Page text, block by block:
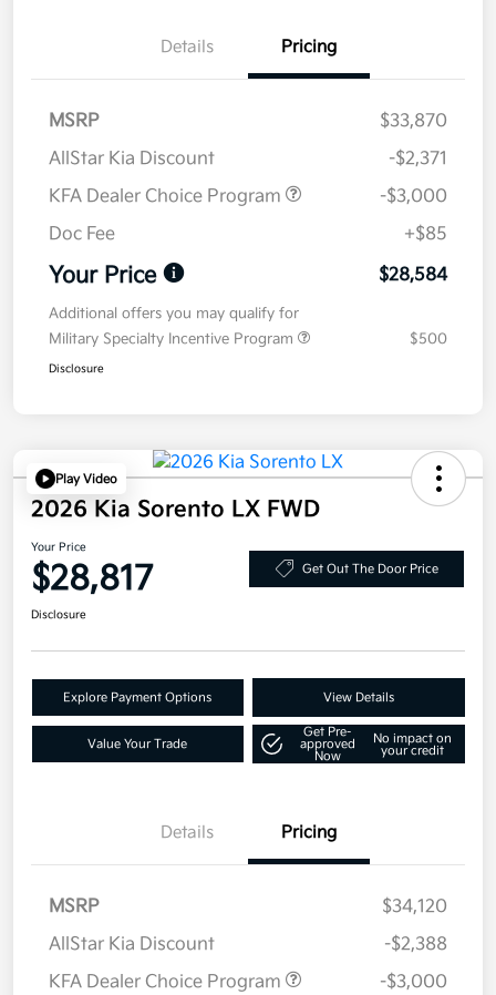
Details Pricing
MSRP
$33,870
AllStar Kia Discount
-$2,371
KFA Dealer Choice Program
-$3,000
Doc Fee
+$85
Your Price $28,584
Additional offers you may qualify for
Military Specialty Incentive Program
$500
Disclosure
Play Video
2026 Kia Sorento LX FWD
Your Price
$28,817 Get Out The Door Price
Disclosure
Explore Payment Options View Details
Value Your Trade
Get Pre-
approved
Now
No impact on
your credit
Details Pricing
MSRP
$34,120
AllStar Kia Discount
-$2,388
KFA Dealer Choice Program
-$3,000